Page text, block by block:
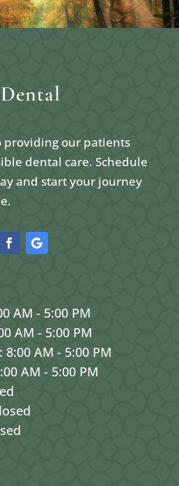
providing our patients
dental care. Schedule
and start your journey
AM - 5:00 PM
AM - 5:00 PM
8:00 AM - 5:00 PM
AM - 5:00 PM